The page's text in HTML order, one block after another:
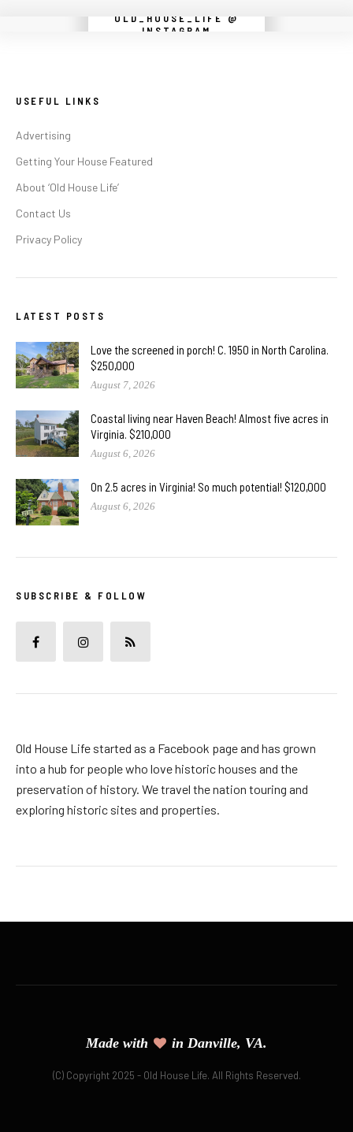
OLD_HOUSE_LIFE @
INSTAGRAM
Instagram did not return a 200.
USEFUL LINKS
Advertising
Getting Your House Featured
About ‘Old House Life’
Contact Us
Privacy Policy
LATEST POSTS
Love the screened in porch! C. 1950 in North Carolina.
$250,000
August 7, 2026
Coastal living near Haven Beach! Almost five acres in
Virginia. $210,000
August 6, 2026
On 2.5 acres in Virginia! So much potential! $120,000
August 6, 2026
SUBSCRIBE & FOLLOW
Old House Life started as a Facebook page and has grown
into a hub for people who love historic houses and the
preservation of history. We travel the nation touring and
exploring historic sites and properties.
Made with in Danville, VA.
(C) Copyright 2025 - Old House Life. All Rights Reserved.